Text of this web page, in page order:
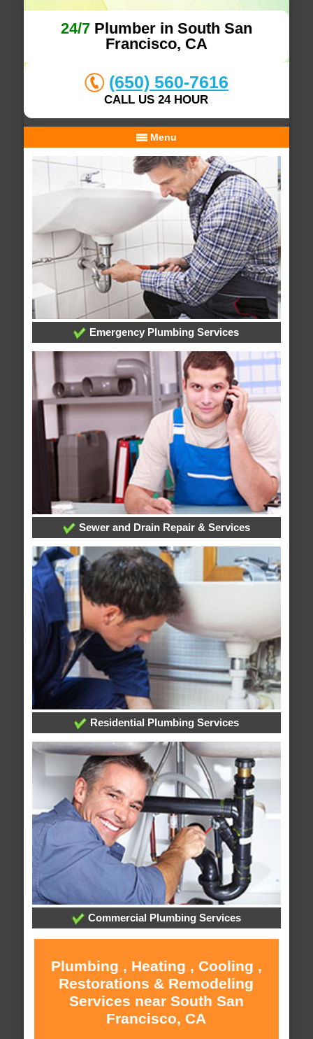
24/7Plumber in South San
Francisco, CA
(650) 560-7616
CALL US 24 HOUR
Menu
Emergency Plumbing Services
Sewer and Drain Repair & Services
Residential Plumbing Services
Commercial Plumbing Services
Plumbing , Heating , Cooling ,
Restorations & Remodeling
Services near South San
Francisco, CA